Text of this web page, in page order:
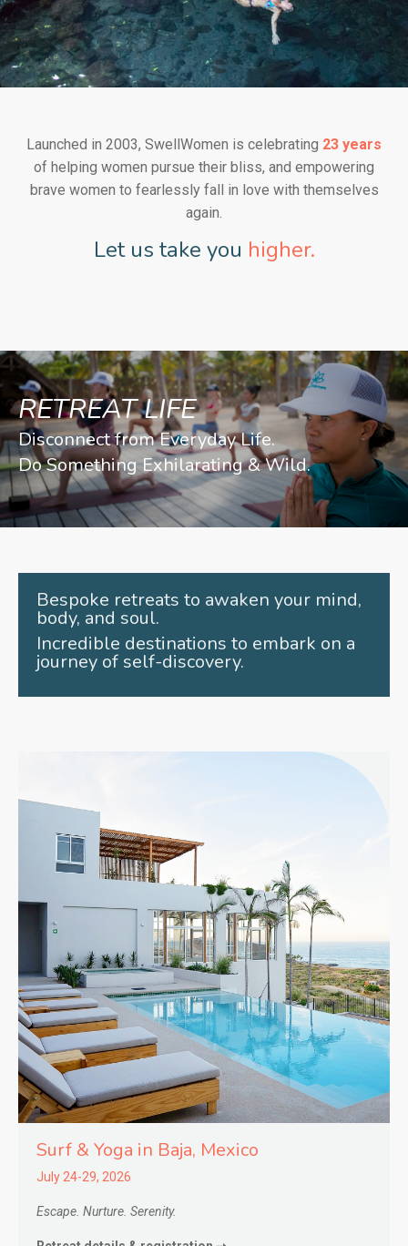
Launched in 2003, SwellWomen is celebrating 23 years
of helping women pursue their bliss, and empowering
brave women to fearlessly fall in love with themselves
again.
Let us take you higher.
RETREAT LIFE
Disconnect from Everyday Life.
Do Something Exhilarating & Wild.
Bespoke retreats to awaken your mind,
body, and soul.
Incredible destinations to embark on a
journey of self-discovery.
Surf & Yoga in Baja, Mexico
July 24-29, 2026
Escape. Nurture. Serenity.